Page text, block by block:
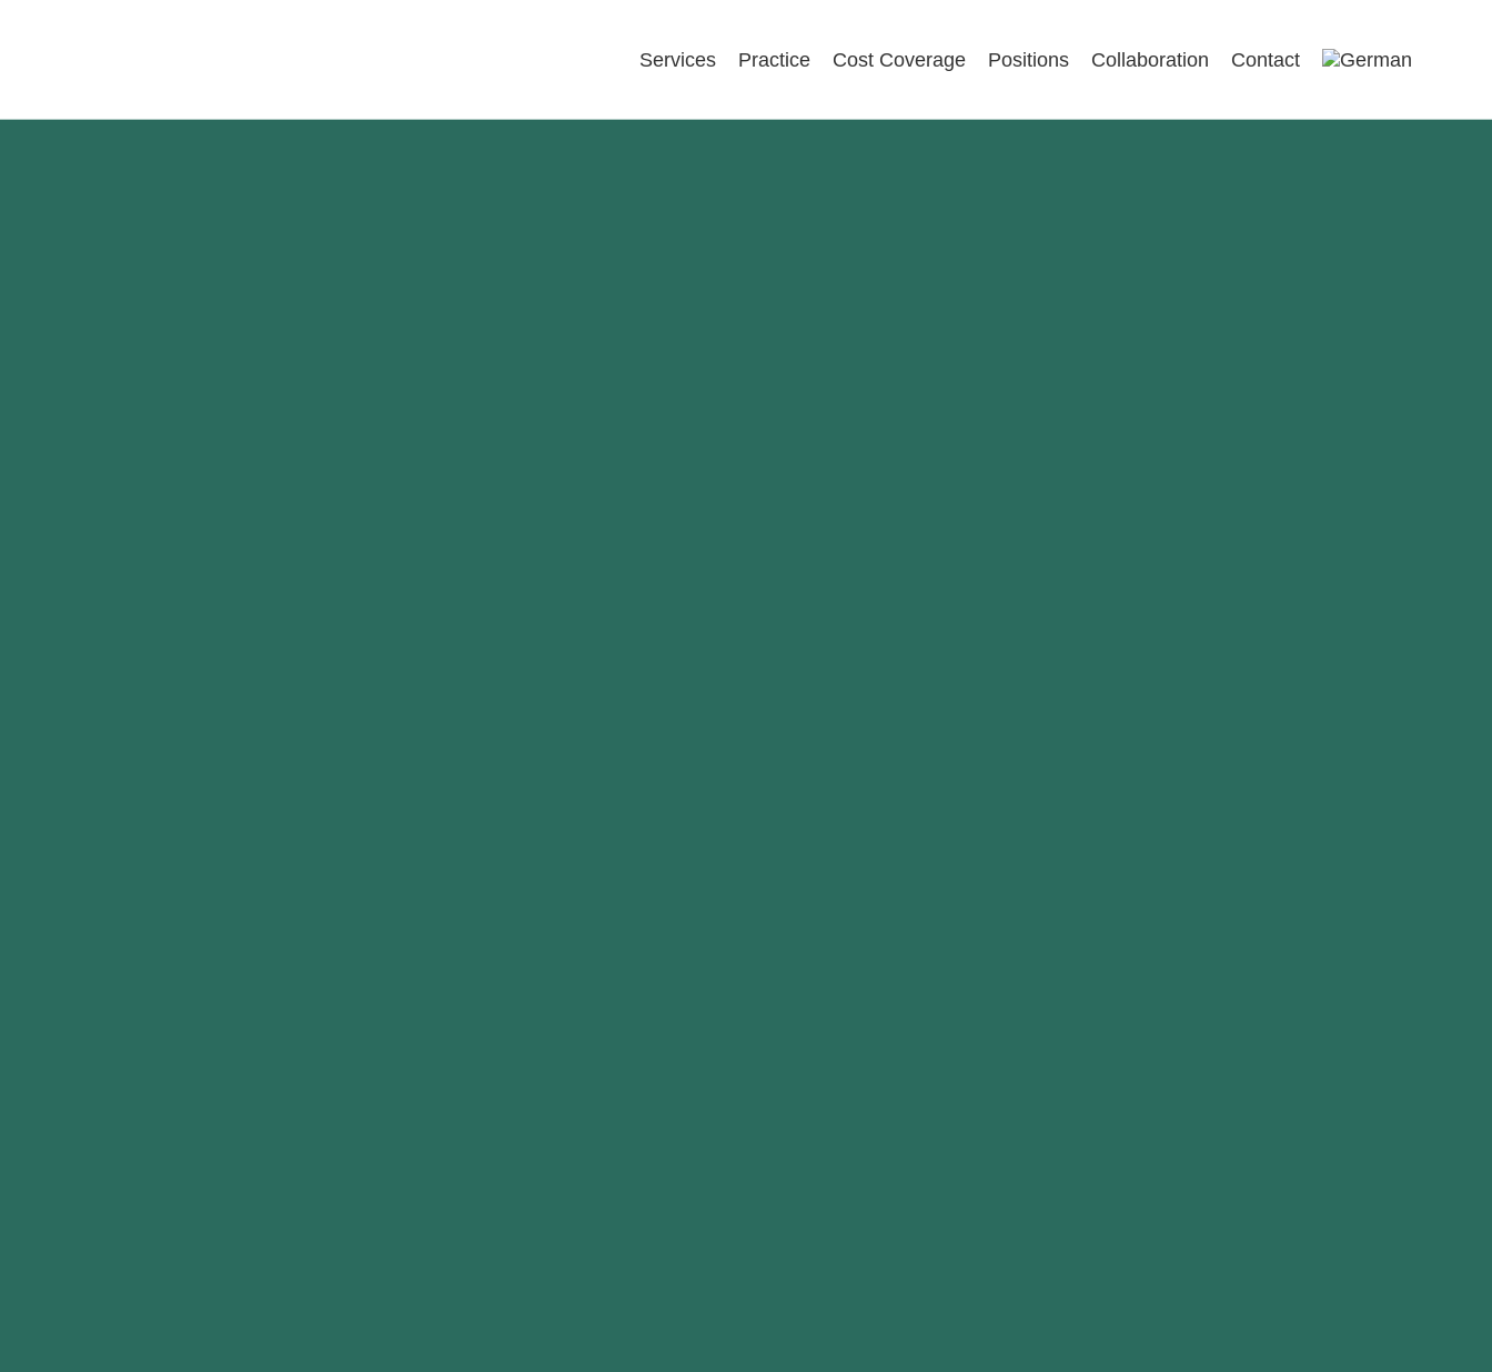
Services Practice Cost Coverage Positions Collaboration Contact